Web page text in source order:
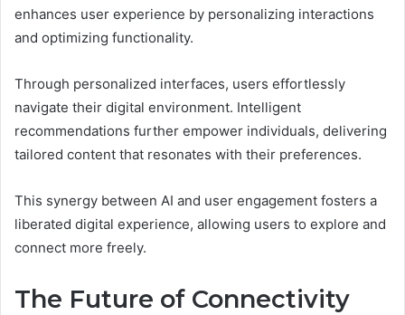
enhances user experience by personalizing interactions
and optimizing functionality.
Through personalized interfaces, users effortlessly
navigate their digital environment. Intelligent
recommendations further empower individuals, delivering
tailored content that resonates with their preferences.
This synergy between AI and user engagement fosters a
liberated digital experience, allowing users to explore and
connect more freely.
The Future of Connectivity